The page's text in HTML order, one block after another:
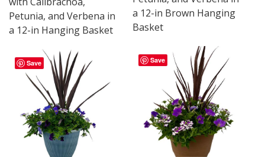
a 12-in Brown Hanging
Basket
Petunia, and Verbena in
a 12-in Hanging Basket
Save
Save